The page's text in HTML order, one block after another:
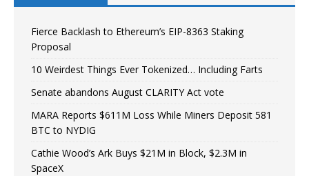
Fierce Backlash to Ethereum’s EIP-8363 Staking
Proposal
10 Weirdest Things Ever Tokenized… Including Farts
Senate abandons August CLARITY Act vote
MARA Reports $611M Loss While Miners Deposit 581
BTC to NYDIG
Cathie Wood’s Ark Buys $21M in Block, $2.3M in
SpaceX